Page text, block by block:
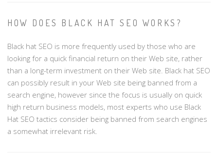
HOW DOES BLACK HAT SEO WORKS?
Black hat SEO is more frequently used by those who are
looking for a quick financial return on their Web site, rather
than a long-term investment on their Web site. Black hat SEO
can possibly result in your Web site being banned from a
search engine, however since the focus is usually on quick
high return business models, most experts who use Black
Hat SEO tactics consider being banned from search engines
a somewhat irrelevant risk.